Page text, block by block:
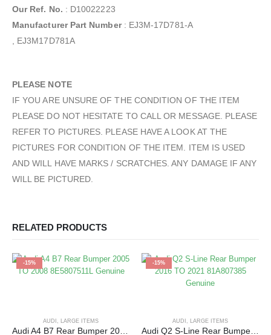
Our Ref. No. : D10022223
Manufacturer Part Number: EJ3M-17D781-A
, EJ3M17D781A
PLEASE NOTE
IF YOU ARE UNSURE OF THE CONDITION OF THE ITEM
PLEASE DO NOT HESITATE TO CALL OR MESSAGE. PLEASE
REFER TO PICTURES. PLEASE HAVE A LOOK AT THE
PICTURES FOR CONDITION OF THE ITEM. ITEM IS USED
AND WILL HAVE MARKS / SCRATCHES. ANY DAMAGE IF ANY
WILL BE PICTURED.
RELATED PRODUCTS
-15%
AUDI LARGE ITEMS
-15%
AUDI LARGE ITEMS